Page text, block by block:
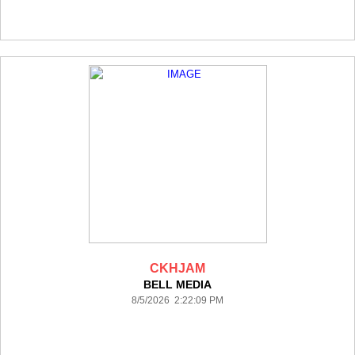
CKHJAM
BELL MEDIA
8/5/2026 2:22:09 PM